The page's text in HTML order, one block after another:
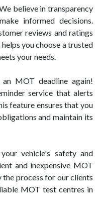
believe in transparency
informed decisions.
reviews and ratings
you choose a trusted
your needs.
an MOT deadline again!
service that alerts
feature ensures that you
and maintain its
vehicle's safety and
and inexpensive MOT
process for our clients
MOT test centres in